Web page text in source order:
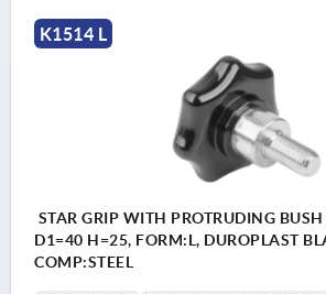
K1514 L
STAR GRIP WITH PROTRUDING
D1=40 H=25, FORM:L, DUROPLAST
COMP:STEEL